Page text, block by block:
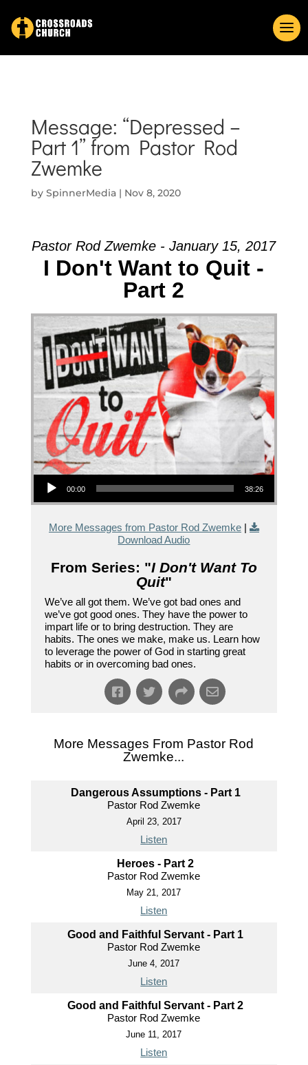
Message: “Depressed –
Part 1” from Pastor Rod
Zwemke
by SpinnerMedia| Nov 8, 2020
Pastor Rod Zwemke - January 15, 2017
I Don't Want to Quit -
Part 2
Audio Player
00:00 38:26
More Messages from Pastor Rod Zwemke|
Download Audio
From Series: "I Don't Want To
Quit"
We’ve all got them. We’ve got bad ones and
we’ve got good ones. They have the power to
impart life or to bring destruction. They are
habits. The ones we make, make us. Learn how
to leverage the power of God in starting great
habits or in overcoming bad ones.
More Messages From Pastor Rod
Zwemke...
Dangerous Assumptions - Part 1
Pastor Rod Zwemke
April 23, 2017
Listen
Heroes - Part 2
Pastor Rod Zwemke
May 21, 2017
Listen
Good and Faithful Servant - Part 1
Pastor Rod Zwemke
June 4, 2017
Listen
Good and Faithful Servant - Part 2
Pastor Rod Zwemke
June 11, 2017
Listen